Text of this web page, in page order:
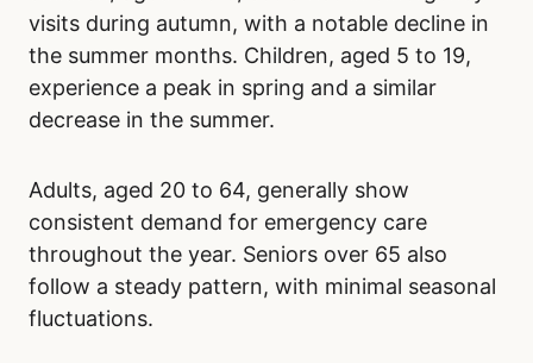
visits during autumn, with a notable decline in
the summer months. Children, aged 5 to 19,
experience a peak in spring and a similar
decrease in the summer.
Adults, aged 20 to 64, generally show
consistent demand for emergency care
throughout the year. Seniors over 65 also
follow a steady pattern, with minimal seasonal
fluctuations.